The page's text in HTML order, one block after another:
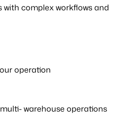
complex workflows and
operation
warehouse operations